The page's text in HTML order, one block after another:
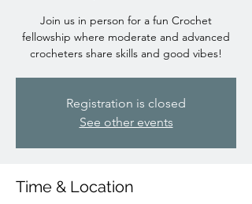
Join us in person for a fun Crochet
fellowship where moderate and advanced
crocheters share skills and good vibes!
Registration is closed
See other events
Time & Location